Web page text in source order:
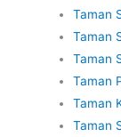
Taman
Taman
Taman
Taman
Taman
Taman